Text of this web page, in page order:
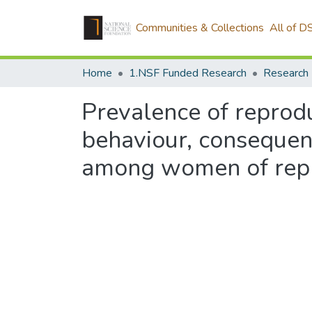
Communities & Collections All of
Home 1.NSF Funded Research
Prevalence of
behaviour,
among women of